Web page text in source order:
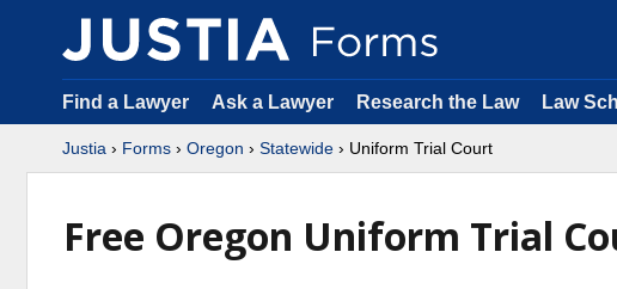
Find a Lawyer Ask a Lawyer Research the Law Law
Justia › Forms › Oregon › Statewide › Uniform Trial Court
Free Oregon Uniform Trial